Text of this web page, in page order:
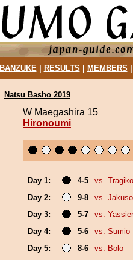
BANZUKE| RESULTS MEMBERS
Natsu Basho 2019
W Maegashira 15
Hironoumi
Day 1: 4-5
vs.
Day 2:
9-8
vs.
Day 3:
5-7
vs. Yassier
Day 4:
5-6
vs. Sumio
Day 5:
8-6
vs. Bolo